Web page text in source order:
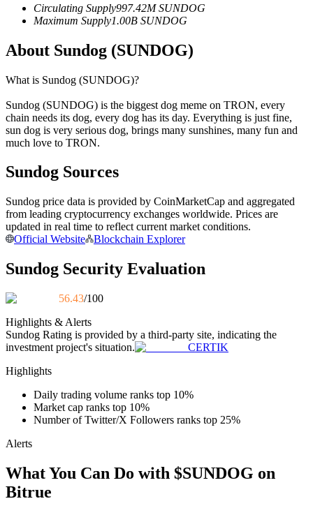
Copy Trading
Become a Copy Trader
Enjoy profit-sharing and copy trading commissions
Information
Big data analysis including trade info, etc.
Circulating Supply997.42M SUNDOG
Maximum Supply1.00B SUNDOG
About Sundog (SUNDOG)
What is Sundog (SUNDOG)?
Sundog (SUNDOG) is the biggest dog meme on TRON, every
chain needs its dog, every dog has its day. Everything is just fine,
sun dog is very serious dog, brings many sunshines, many fun and
much love to TRON.
Sundog Sources
Sundog price data is provided by CoinMarketCap and aggregated
from leading cryptocurrency exchanges worldwide. Prices are
updated in real time to reflect current market conditions.
Official Website
Blockchain Explorer
Sundog Security Evaluation
56.43/100
Highlights & Alerts
Sundog Rating is provided by a third-party site, indicating the
investment project's situation.
CERTIK
Highlights
Daily trading volume ranks top 10%
Market cap ranks top 10%
Number of Twitter/X Followers ranks top 25%
Alerts
What You Can Do with $SUNDOG on
Bitrue